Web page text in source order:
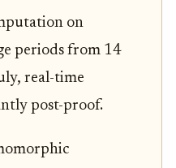
on
periods from 14
real-time
post-proof.